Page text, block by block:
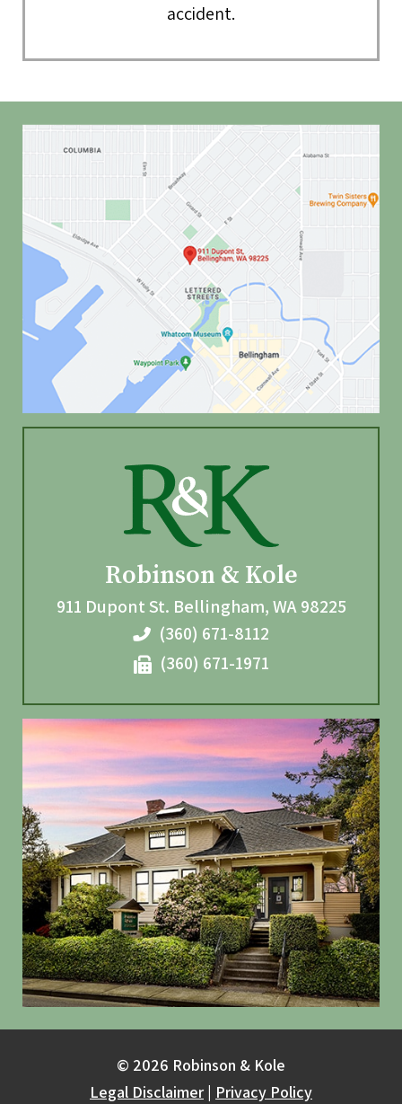
accident.
Robinson & Kole
911 Dupont St. Bellingham,WA 98225
(360) 671-8112
(360) 671-1971
© 2026 Robinson & Kole
Legal Disclaimer | Privacy Policy